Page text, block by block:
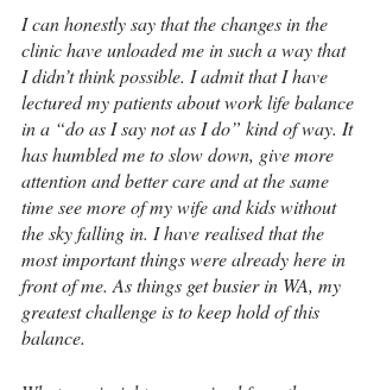
I can honestly say that the changes in the
clinic have unloaded me in such a way that
I didn’t think possible. I admit that I have
lectured my patients about work life balance
in a “do as I say not as I do” kind of way. It
has humbled me to slow down, give more
attention and better care and at the same
time see more of my wife and kids without
the sky falling in. I have realised that the
most important things were already here in
front of me. As things get busier in WA, my
greatest challenge is to keep hold of this
balance.